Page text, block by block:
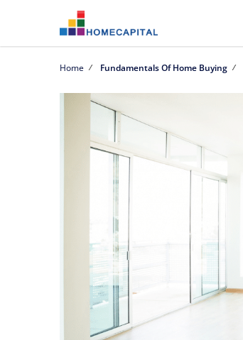
Home Fundamentals Of Home Buying